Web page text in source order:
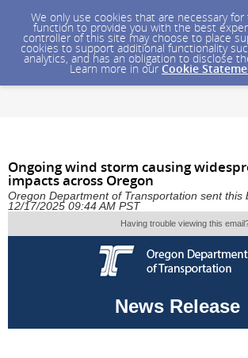
We only use cookies that are necessary
function to provide you with the best
controller of this site may choose to place
cookies to support additional functionality
analytics, and has an obligation to disclose
Learn more in our Cookie
Ongoing wind storm causing
impacts across Oregon
Oregon Department of Transportation sent this
12/17/2025 09:44 AM PST
Having trouble viewing this
News Release